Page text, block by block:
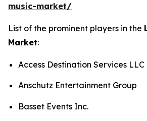
music-market/
List of the prominent players in the
Market:
Access Destination Services LLC
Anschutz Entertainment Group
Basset Events Inc.